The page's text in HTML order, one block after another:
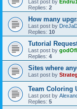
Last post by
Replies: 2
How many
Last post by
Replies: 10
Tutorial
Last post by
Replies: 4
Sites where
Last post by
Team Coloring
Last post by
Replies: 5